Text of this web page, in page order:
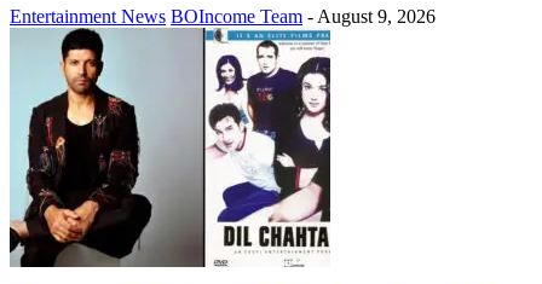
Entertainment News BOIncome Team - August 9, 2026